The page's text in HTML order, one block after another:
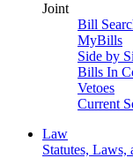
Joint
Bill
MyBills
Side by
Bills In
Vetoes
Current
Law
Statutes, Laws,